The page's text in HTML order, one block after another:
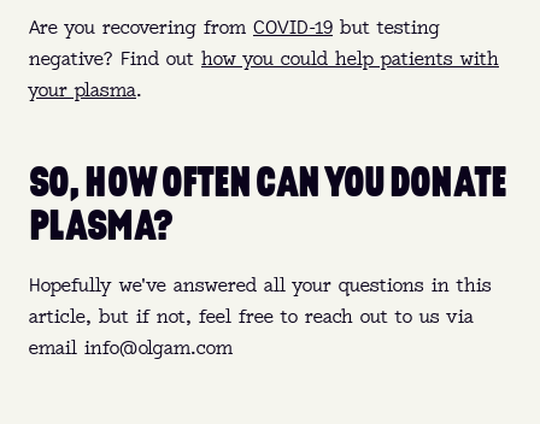
Are you recovering from COVID-19 but testing
negative? Find out how you could help patients with
your plasma.
SO, HOW OFTEN CAN YOU DONATE
PLASMA?
Hopefully we've answered all your questions in this
article, but if not, feel free to reach out to us via
email info@olgam.com